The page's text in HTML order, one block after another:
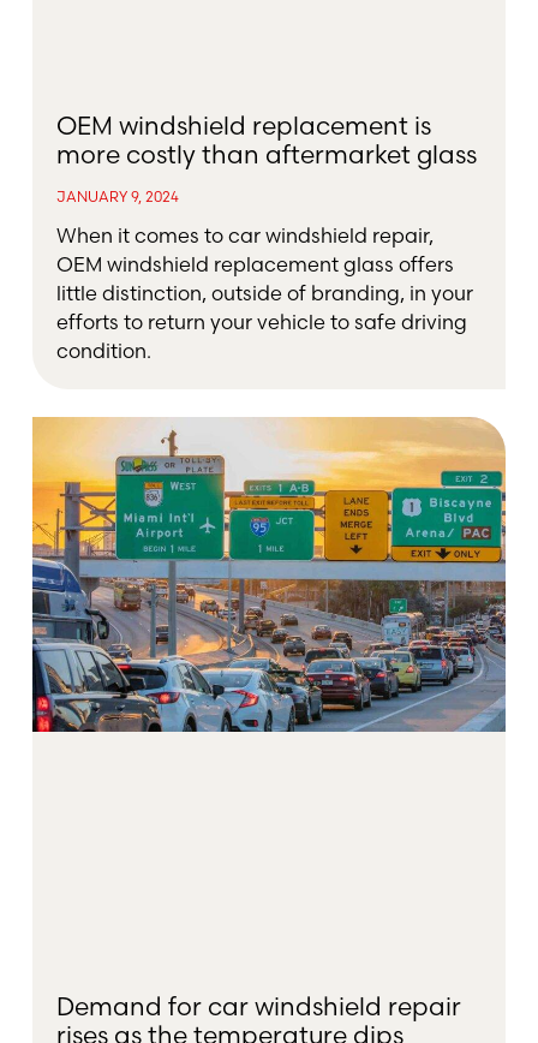
OEM windshield replacement is
more costly than aftermarket glass
JANUARY 9, 2024
When it comes to car windshield repair,
OEM windshield replacement glass offers
little distinction, outside of branding, in your
efforts to return your vehicle to safe driving
condition.
Demand for car windshield repair
rises as the temperature dips